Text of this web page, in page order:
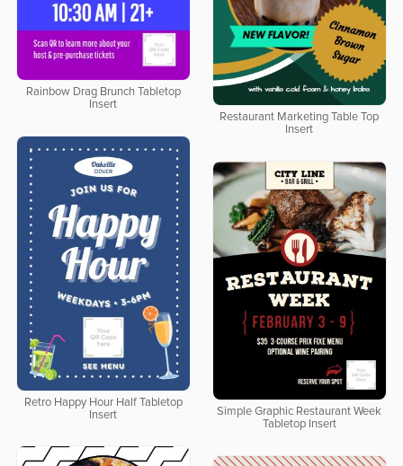
Rainbow Drag Brunch Tabletop
Insert
Restaurant Marketing Table Top
Insert
Retro Happy Hour Half Tabletop
Insert
Simple Graphic Restaurant Week
Tabletop Insert